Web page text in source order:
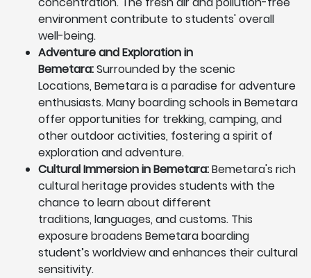
environment contribute to students' overall
well-being.
Adventure and Exploration in
Bemetara:Surrounded by the scenic
Locations, Bemetara is a paradise for adventure
enthusiasts. Many boarding schools in Bemetara
offer opportunities for trekking, camping, and
other outdoor activities, fostering a spirit of
exploration and adventure.
Cultural Immersion in Bemetara:Bemetara's rich
cultural heritage provides students with the
chance to learn about different
traditions, languages, and customs. This
exposure broadens Bemetara boarding
student’s worldview and enhances their cultural
sensitivity.